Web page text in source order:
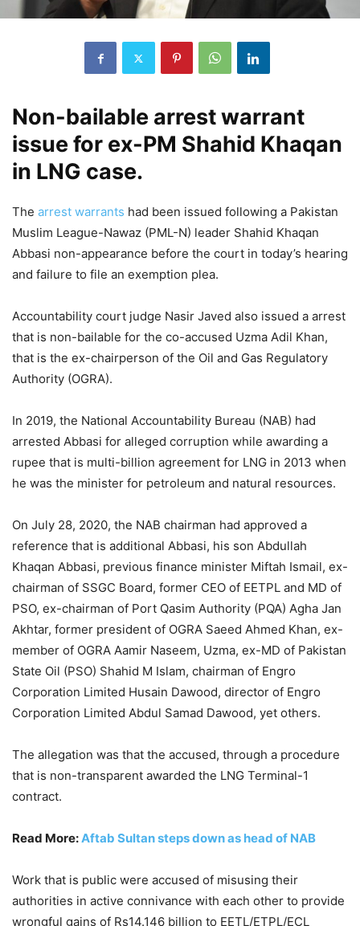
Non-bailable arrest warrant
issue for ex-PM Shahid Khaqan
in LNG case.
The arrest warrants had been issued following a Pakistan
Muslim League-Nawaz (PML-N) leader Shahid Khaqan
Abbasi non-appearance before the court in today’s hearing
and failure to file an exemption plea.
Accountability court judge Nasir Javed also issued a arrest
that is non-bailable for the co-accused Uzma Adil Khan,
that is the ex-chairperson of the Oil and Gas Regulatory
Authority (OGRA).
In 2019, the National Accountability Bureau (NAB) had
arrested Abbasi for alleged corruption while awarding a
rupee that is multi-billion agreement for LNG in 2013 when
he was the minister for petroleum and natural resources.
On July 28, 2020, the NAB chairman had approved a
reference that is additional Abbasi, his son Abdullah
Khaqan Abbasi, previous finance minister Miftah Ismail, ex-
chairman of SSGC Board, former CEO of EETPL and MD of
PSO, ex-chairman of Port Qasim Authority (PQA) Agha Jan
Akhtar, former president of OGRA Saeed Ahmed Khan, ex-
member of OGRA Aamir Naseem, Uzma, ex-MD of Pakistan
State Oil (PSO) Shahid M Islam, chairman of Engro
Corporation Limited Husain Dawood, director of Engro
Corporation Limited Abdul Samad Dawood, yet others.
The allegation was that the accused, through a procedure
that is non-transparent awarded the LNG Terminal-1
contract.
Read More:Aftab Sultan steps down as head of NAB
Work that is public were accused of misusing their
authorities in active connivance with each other to provide
wrongful gains of Rs14.146 billion to EETL/ETPL/ECL